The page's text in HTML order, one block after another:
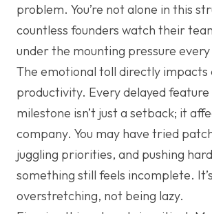
problem. You’re not alone in this
countless founders watch their
under the mounting pressure every
The emotional toll directly impacts
productivity. Every delayed feature
milestone isn’t just a setback; it
company. You may have tried
juggling priorities, and pushing
something still feels incomplete. It’s
overstretching, not being lazy.